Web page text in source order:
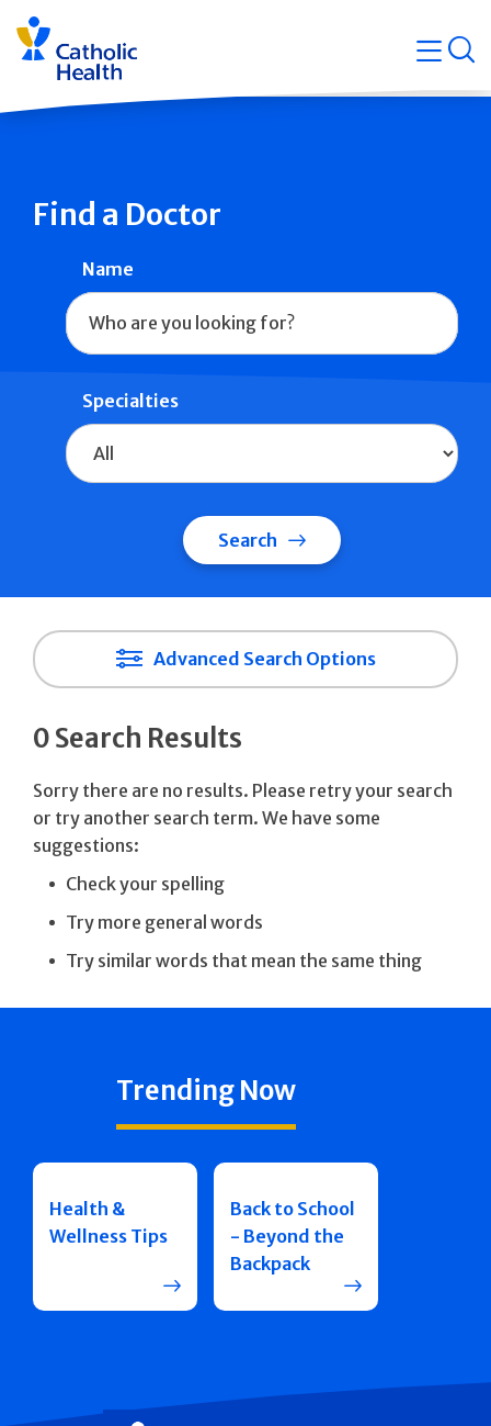
Skip
navigation
Find a Doctor
Name
Specialties
Search
Advanced Search Options
0 Search Results
Sorry there are no results. Please retry your search
or try another search term. We have some
suggestions:
Check your spelling
Try more general words
Try similar words that mean the same thing
Trending Now
Health &
Wellness Tips
Back to School
- Beyond the
Backpack